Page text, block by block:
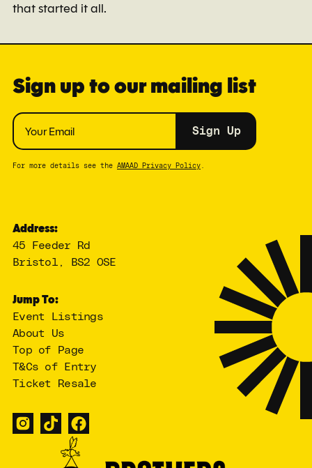
that started it all.
Sign up to our mailing list
Sign Up
For more details see the AMAAD Privacy Policy .
Address:
45 Feeder Rd
Bristol, BS2 0SE
Jump To:
Event Listings
About Us
Top of Page
T&Cs of Entry
Ticket Resale